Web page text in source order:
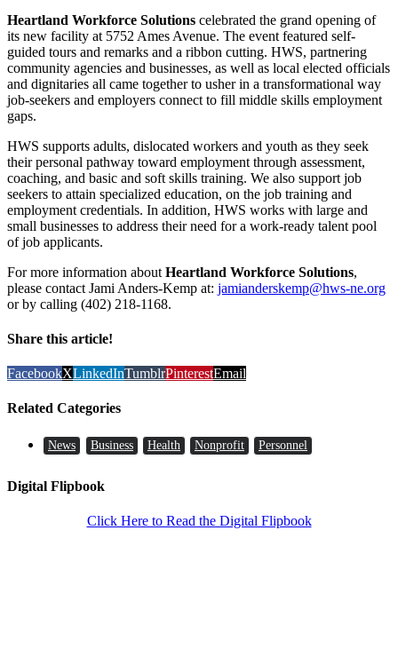
Heartland Workforce Solutions celebrated the grand opening of
its new facility at 5752 Ames Avenue. The event featured self-
guided tours and remarks and a ribbon cutting. HWS, partnering
community agencies and businesses, as well as local elected officials
and dignitaries all came together to usher in a transformational way
job-seekers and employers connect to fill middle skills employment
gaps.
HWS supports adults, dislocated workers and youth as they seek
their personal pathway toward employment through assessment,
coaching, and basic and soft skills training. We also support job
seekers to attain specialized education, on the job training and
employment credentials. In addition, HWS works with large and
small businesses to address their need for a work-ready talent pool
of job applicants.
For more information about Heartland Workforce Solutions,
please contact Jami Anders-Kemp at: jamianderskemp@hws-ne.org
or by calling (402) 218-1168.
Share this article!
FacebookXLinkedInTumblrPinterestEmail
Related Categories
News Business Health Nonprofit Personnel
Digital Flipbook
Click Here to Read the Digital Flipbook